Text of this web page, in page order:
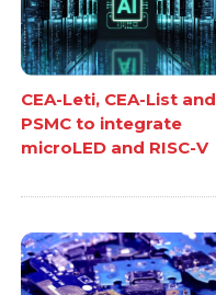
CEA-Leti, CEA-List and
PSMC to integrate
microLED and RISC-V